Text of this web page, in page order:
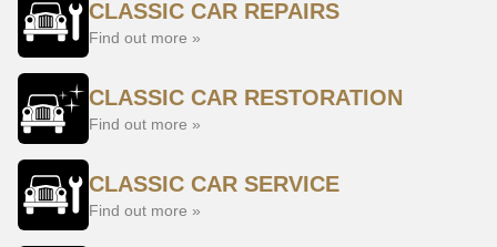
CLASSIC CAR REPAIRS
Find out more »
CLASSIC CAR RESTORATION
Find out more »
CLASSIC CAR SERVICE
Find out more »